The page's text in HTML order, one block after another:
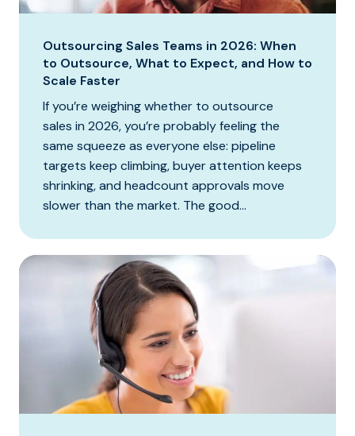
Outsourcing Sales Teams in 2026: When
to Outsource, What to Expect, and How to
Scale Faster
If you’re weighing whether to outsource
sales in 2026, you’re probably feeling the
same squeeze as everyone else: pipeline
targets keep climbing, buyer attention keeps
shrinking, and headcount approvals move
slower than the market. The good...